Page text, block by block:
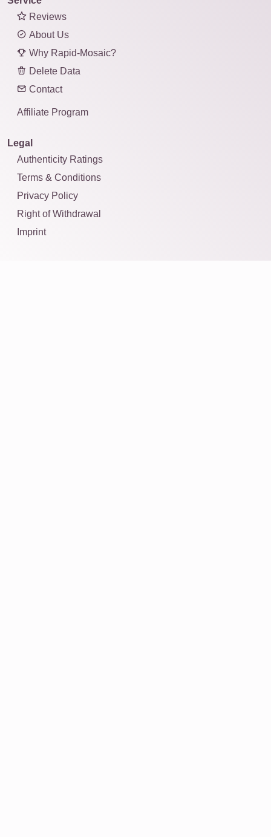
Reviews
About Us
Why Rapid-Mosaic?
Delete Data
Contact
Affiliate Program
Legal
Authenticity Ratings
Terms & Conditions
Privacy Policy
Right of Withdrawal
Imprint